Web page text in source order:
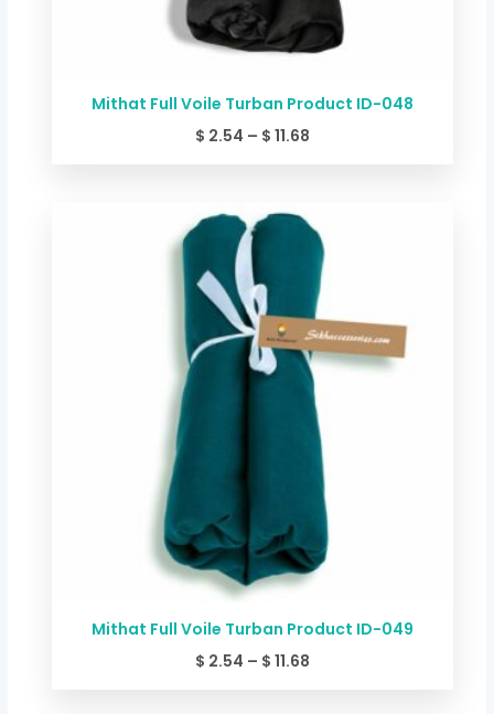
Mithat Full Voile Turban Product ID-048
$ 2.54 – $ 11.68
Mithat Full Voile Turban Product ID-049
$ 2.54 – $ 11.68
range:
$ 2.54
through
$ 11.68